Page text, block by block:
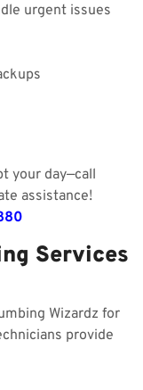
urgent issues
your day—call
assistance!
Services
Wizardz for
provide